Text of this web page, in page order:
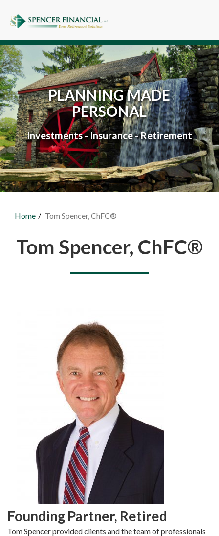
PLANNING MADE
PERSONAL
Investments - Insurance - Retirement
Home Tom Spencer, ChFC®
Tom Spencer, ChFC®
Founding Partner, Retired
Tom Spencer provided clients and the team of professionals